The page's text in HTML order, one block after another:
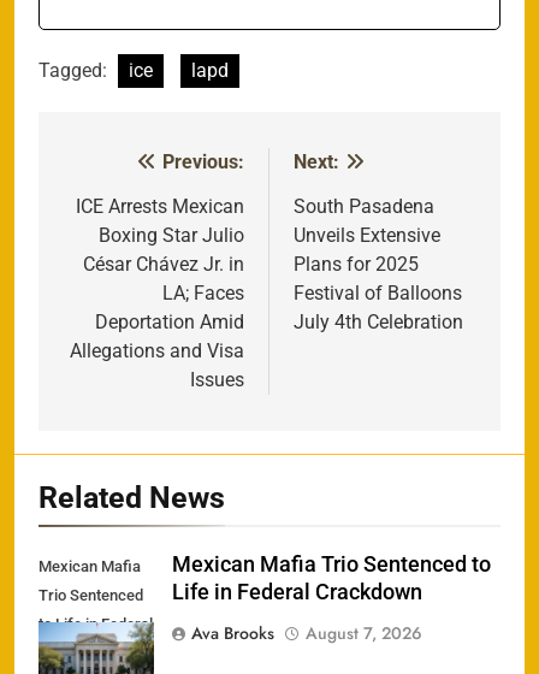
Tagged: ice lapd
navigation
Previous:
ICE Arrests Mexican
Boxing Star Julio
César Chávez Jr. in
LA; Faces
Deportation Amid
Allegations and Visa
Issues
Next:
South Pasadena
Unveils Extensive
Plans for 2025
Festival of Balloons
July 4th Celebration
Related News
Mexican Mafia
Trio Sentenced
to Life in Federal
Crackdown
Mexican Mafia Trio Sentenced to
Life in Federal Crackdown
Ava Brooks
August 7, 2026